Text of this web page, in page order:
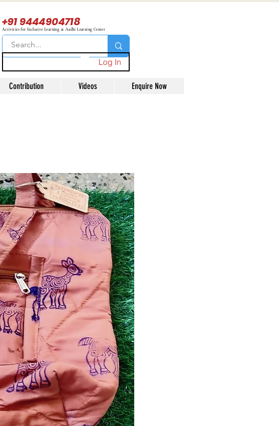
+91 9444904718
Activities for Inclusive Learning at Aadhi Learning Center
Log In
Contribution Videos Enquire Now